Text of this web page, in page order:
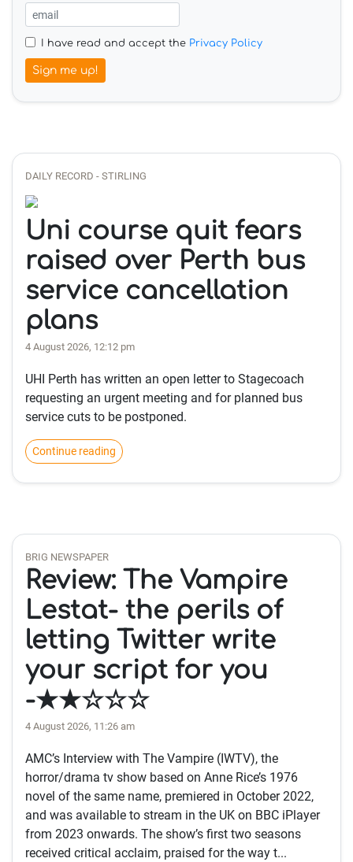
I have read and accept the Privacy Policy
Sign me up!
DAILY RECORD - STIRLING
Uni course quit fears
raised over Perth bus
service cancellation
plans
4 August 2026, 12:12 pm
UHI Perth has written an open letter to Stagecoach
requesting an urgent meeting and for planned bus
service cuts to be postponed.
Continue reading
BRIG NEWSPAPER
Review: The Vampire
Lestat- the perils of
letting Twitter write
your script for you
-★★☆☆☆
4 August 2026, 11:26 am
AMC’s Interview with The Vampire (IWTV), the
horror/drama tv show based on Anne Rice’s 1976
novel of the same name, premiered in October 2022,
and was available to stream in the UK on BBC iPlayer
from 2023 onwards. The show’s first two seasons
received critical acclaim, praised for the way t...